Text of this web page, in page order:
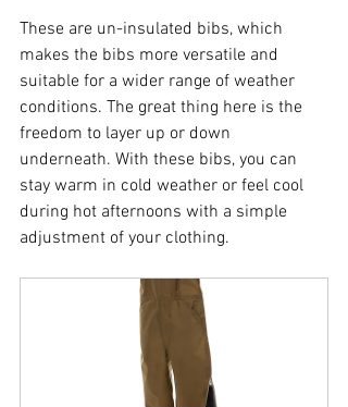
These are un-insulated bibs, which
makes the bibs more versatile and
suitable for a wider range of weather
conditions. The great thing here is the
freedom to layer up or down
underneath. With these bibs, you can
stay warm in cold weather or feel cool
during hot afternoons with a simple
adjustment of your clothing.